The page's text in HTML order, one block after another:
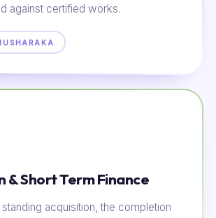
against certified works.
& Short Term Finance
acquisition, the completion